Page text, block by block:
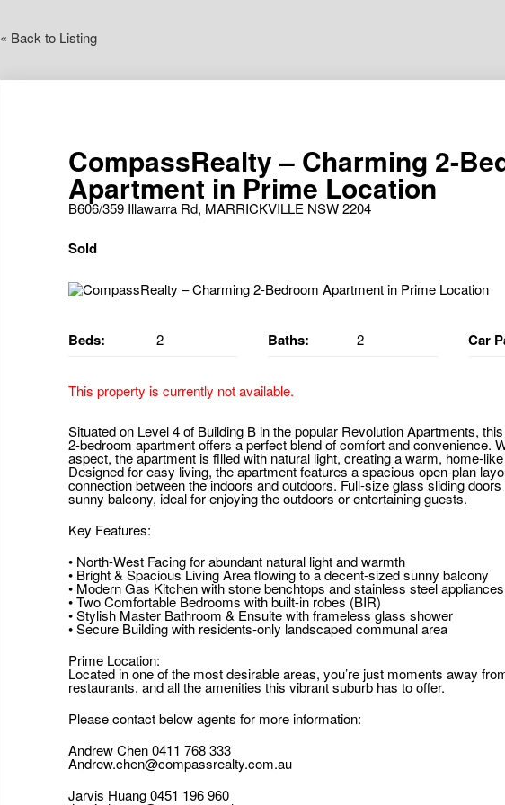
« Back to Listing
CompassRealty – Charming 2-
Apartment in Prime Location
B606/359 Illawarra Rd, MARRICKVILLE NSW 2204
Sold
Beds: 2 Baths: 2 Car
This property is currently not available.
Situated on Level 4 of Building B in the popular Revolution Apartments,
2-bedroom apartment offers a perfect blend of comfort and convenience.
aspect, the apartment is filled with natural light, creating a warm, home-
Designed for easy living, the apartment features a spacious open-plan
connection between the indoors and outdoors. Full-size glass sliding
sunny balcony, ideal for enjoying the outdoors or entertaining guests.
Key Features:
• North-West Facing for abundant natural light and warmth
• Bright & Spacious Living Area flowing to a decent-sized sunny balcony
• Modern Gas Kitchen with stone benchtops and stainless steel appliances
• Two Comfortable Bedrooms with built-in robes (BIR)
• Stylish Master Bathroom & Ensuite with frameless glass shower
• Secure Building with residents-only landscaped communal area
Prime Location:
Located in one of the most desirable areas, you’re just moments away
restaurants, and all the amenities this vibrant suburb has to offer.
Please contact below agents for more information:
Andrew Chen 0411 768 333
Andrew.chen@compassrealty.com.au
Jarvis Huang 0451 196 960